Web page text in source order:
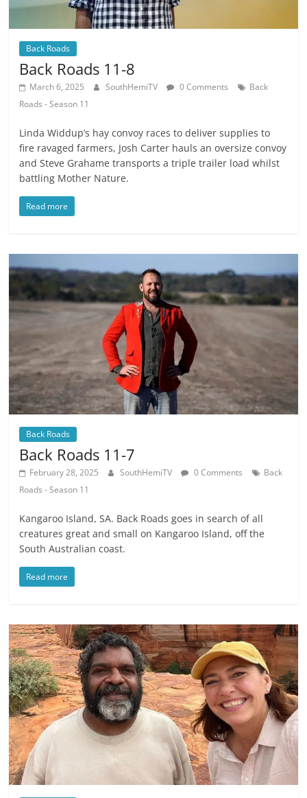
Back Roads
Back Roads 11-8
March 6, 2025 SouthHemiTV 0 Comments
Back
Roads - Season 11
Linda Widdup’s hay convoy races to deliver supplies to
fire ravaged farmers, Josh Carter hauls an oversize convoy
and Steve Grahame transports a triple trailer load whilst
battling Mother Nature.
Read more
Back Roads
Back Roads 11-7
February 28, 2025 SouthHemiTV 0 Comments
Back
Roads - Season 11
Kangaroo Island, SA. Back Roads goes in search of all
creatures great and small on Kangaroo Island, off the
South Australian coast.
Read more